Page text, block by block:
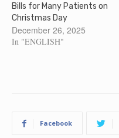
Bills for Many Patients on
Christmas Day
December 26, 2025
In "ENGLISH"
Facebook